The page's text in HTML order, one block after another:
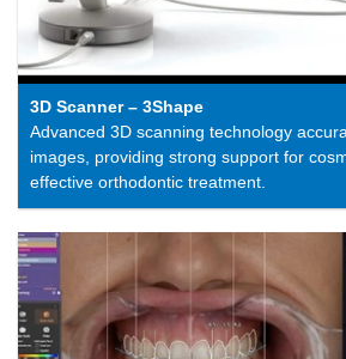
3D Scanner – 3Shape
Advanced 3D scanning technology
images, providing strong support for
effective orthodontic treatment.